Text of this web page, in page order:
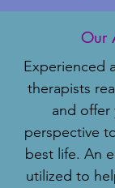
Our
Experienced
therapists
and offer
perspective
best life. An
utilized to